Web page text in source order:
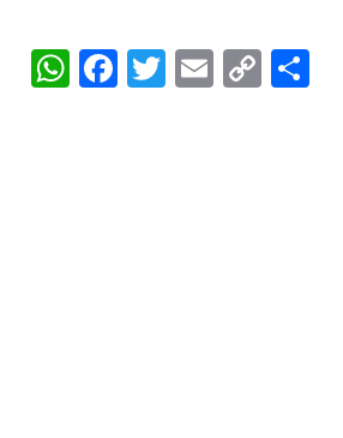
WhatsApp
Facebook
Twitter
Email
Copy